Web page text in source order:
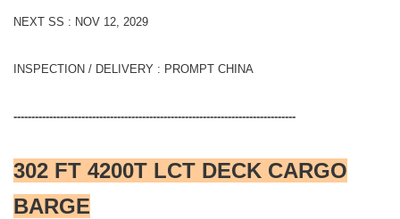
NEXT SS : NOV 12, 2029
INSPECTION / DELIVERY : PROMPT CHINA
-------------------------------------------------------------------------------
302 FT 4200T LCT DECK CARGO
BARGE